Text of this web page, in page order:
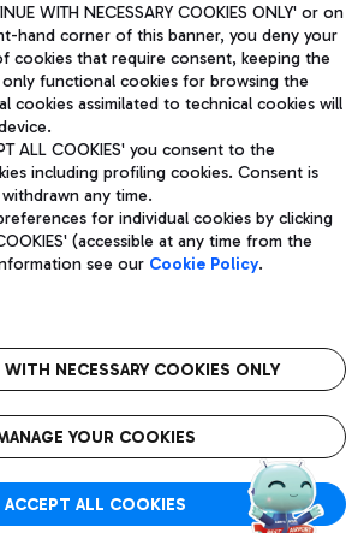
to reach Leonardo Da Vinci Airport.
free with the fixed-rate taxi service.
map
- Company subject to management
by Mundys S.p.A.
VAT number 06572251004 Share capital
Pier Paolo Racchetti 1 - 00054 Fiumicino
06 65951
Legal notices
Roma FCO
The starred airport
WITH NECESSARY COOKIES ONLY' or on
hand corner of this banner, you deny your
cookies that require consent, keeping the
functional cookies for browsing the
cookies assimilated to technical cookies will
ALL COOKIES' you consent to the
including profiling cookies. Consent is
any time.
for individual cookies by clicking
(accessible at any time from the
see our Cookie Policy.
NECESSARY COOKIES ONLY
YOUR COOKIES
ACCEPT ALL COOKIES